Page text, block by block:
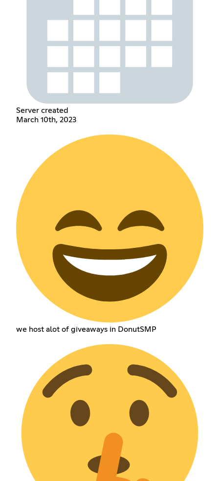
Server created
March 10th, 2023
we host alot of giveaways in DonutSMP